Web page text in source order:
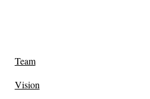
Team
Vision